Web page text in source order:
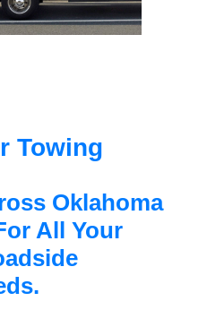
Towing
Oklahoma
All Your